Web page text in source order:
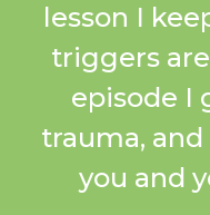
lesson I
triggers
episode I
trauma,
you and